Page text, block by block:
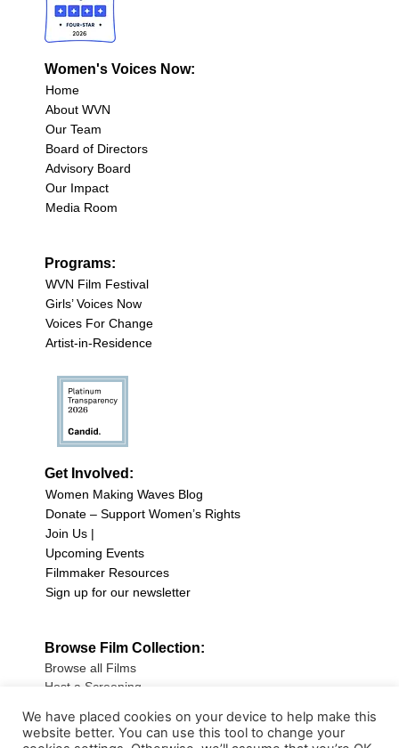
Women's Voices Now:
Home
About WVN
Our Team
Board of Directors
Advisory Board
Our Impact
Media Room
Programs:
WVN Film Festival
Girls’ Voices Now
Voices For Change
Artist-in-Residence
Get Involved:
Women Making Waves Blog
Donate – Support Women’s Rights
Join Us |
Upcoming Events
Filmmaker Resources
Sign up for our newsletter
Browse Film Collection:
Browse all Films
Host a Screening
Sign up for our Newsletter
We have placed cookies on your device to help make this
website better. You can use this tool to change your